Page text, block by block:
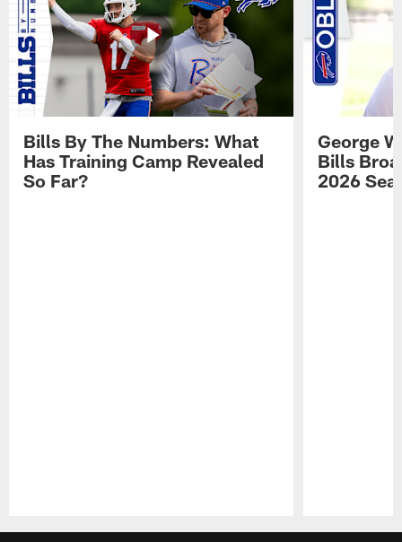
Bills By The Numbers: What
Has Training Camp Revealed
So Far?
George
Bills
2026